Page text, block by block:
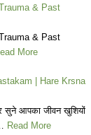
& Past
& Past
More
| Hare Krsna
आपका जीवन खुशियों
Read More